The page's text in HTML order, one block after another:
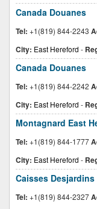
Canada Douanes
Tel: +1(819) 844-2243
City: East Hereford -
Canada Douanes
Tel: +1(819) 844-2242
City: East Hereford -
Montagnard East
Tel: +1(819) 844-1777
City: East Hereford -
Caisses Desjardins
Tel: +1(819) 844-2327